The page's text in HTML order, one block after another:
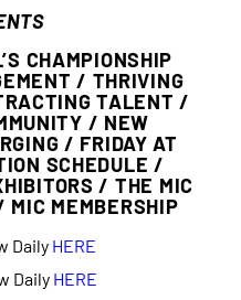
CHAMPIONSHIP
/ THRIVING
TALENT /
/ NEW
/ FRIDAY AT
SCHEDULE /
/ THE MIC
MEMBERSHIP
Daily HERE
Daily HERE